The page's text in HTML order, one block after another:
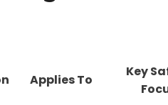
Applies To
Key